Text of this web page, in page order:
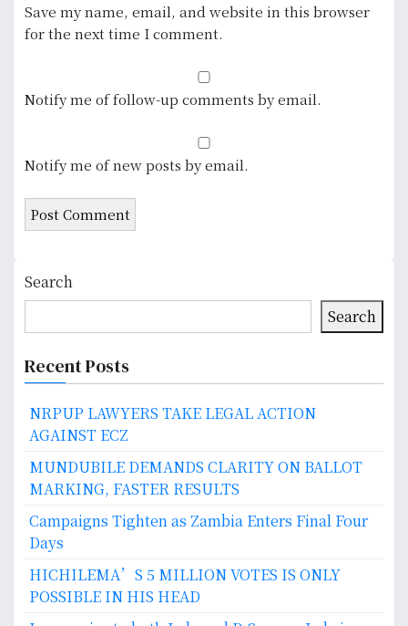
Save my name, email, and website in this browser
for the next time I comment.
Notify me of follow-up comments by email.
Notify me of new posts by email.
Search
Search
Recent Posts
NRPUP LAWYERS TAKE LEGAL ACTION
AGAINST ECZ
MUNDUBILE DEMANDS CLARITY ON BALLOT
MARKING, FASTER RESULTS
Campaigns Tighten as Zambia Enters Final Four
Days
HICHILEMA’S 5 MILLION VOTES IS ONLY
POSSIBLE IN HIS HEAD